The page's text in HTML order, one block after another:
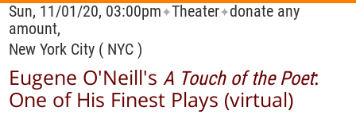
Sun, 11/01/20, 03:00pm✦Theater✦donate any
amount,
New York City ( NYC )
Eugene O'Neill's A Touch of the Poet:
One of His Finest Plays (virtual)